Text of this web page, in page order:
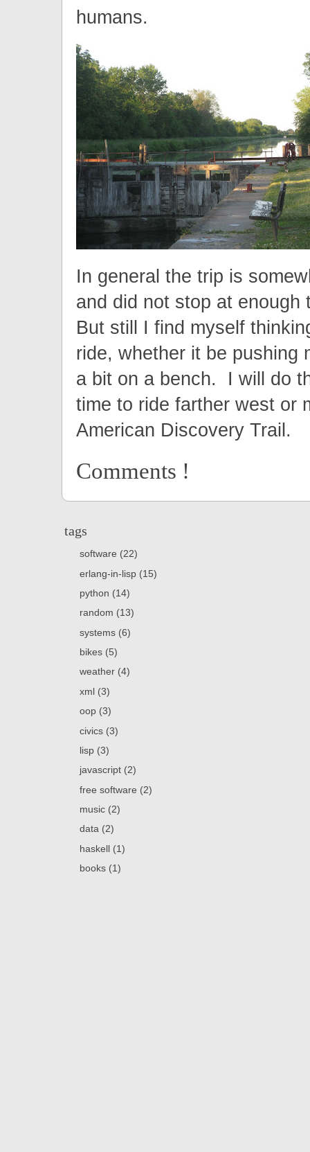
humans.
In general the trip is
and did not stop at
But still I find myself
ride, whether it be pushing
a bit on a bench. I will do
time to ride farther west or
American Discovery Trail.
Comments !
tags
software (22)
erlang-in-lisp (15)
python (14)
random (13)
systems (6)
bikes (5)
weather (4)
xml (3)
oop (3)
civics (3)
lisp (3)
javascript (2)
free software (2)
music (2)
data (2)
haskell (1)
books (1)